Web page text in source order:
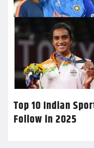
Top 10 Indian
Follow in 2025